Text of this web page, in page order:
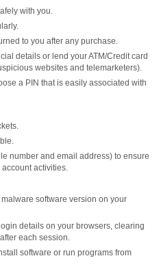
with you.
to you after any purchase.
details or lend your ATM/Credit card
websites and telemarketers).
a PIN that is easily associated with
number and email address) to ensure
activities.
software version on your
details on your browsers, clearing
each session.
software or run programs from